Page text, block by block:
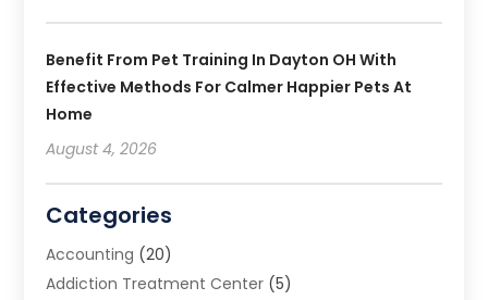
Benefit From Pet Training In Dayton OH With
Effective Methods For Calmer Happier Pets At
Home
August 4, 2026
Categories
Accounting (20)
Addiction Treatment Center (5)